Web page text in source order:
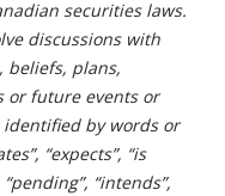
securities laws.
discussions with
beliefs, plans,
or future events or
by words or
“expects”, “is
“intends”,